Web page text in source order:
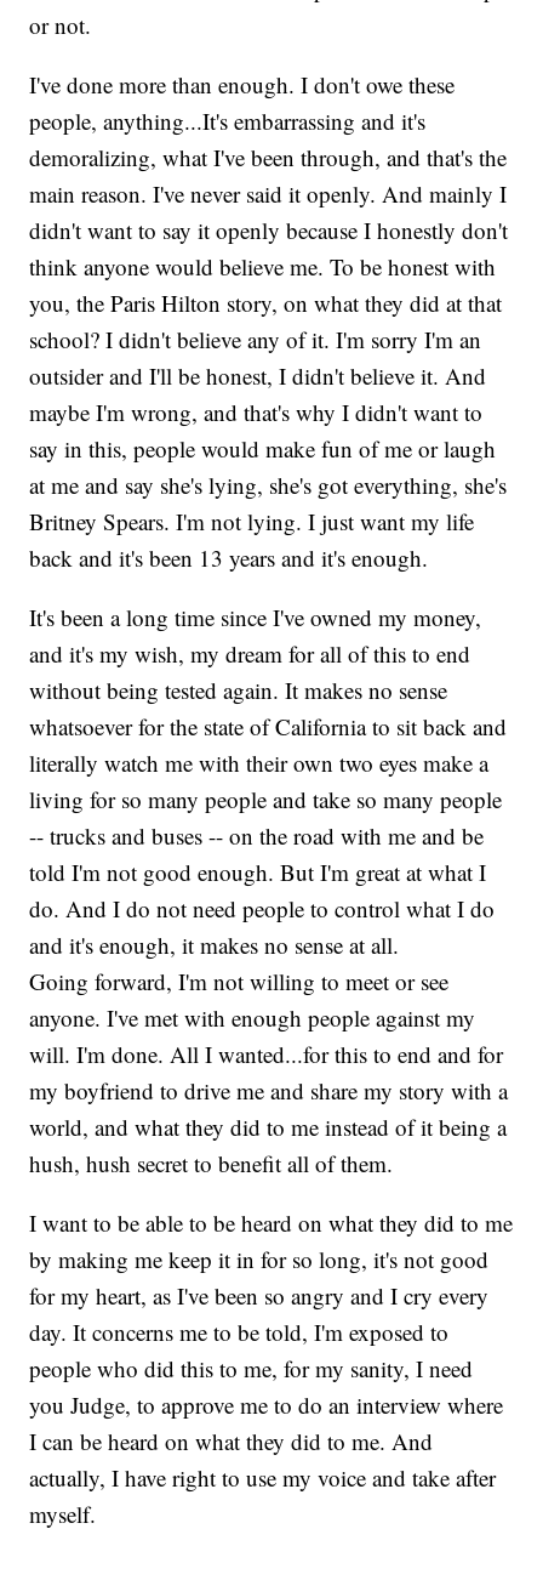
or not.
I've done more than enough. I don't owe these
people, anything...It's embarrassing and it's
demoralizing, what I've been through, and that's the
main reason. I've never said it openly. And mainly I
didn't want to say it openly because I honestly don't
think anyone would believe me. To be honest with
you, the Paris Hilton story, on what they did at that
school? I didn't believe any of it. I'm sorry I'm an
outsider and I'll be honest, I didn't believe it. And
maybe I'm wrong, and that's why I didn't want to
say in this, people would make fun of me or laugh
at me and say she's lying, she's got everything, she's
Britney Spears. I'm not lying. I just want my life
back and it's been 13 years and it's enough.
It's been a long time since I've owned my money,
and it's my wish, my dream for all of this to end
without being tested again. It makes no sense
whatsoever for the state of California to sit back and
literally watch me with their own two eyes make a
living for so many people and take so many people
-- trucks and buses -- on the road with me and be
told I'm not good enough. But I'm great at what I
do. And I do not need people to control what I do
and it's enough, it makes no sense at all.
Going forward, I'm not willing to meet or see
anyone. I've met with enough people against my
will. I'm done. All I wanted...for this to end and for
my boyfriend to drive me and share my story with a
world, and what they did to me instead of it being a
hush, hush secret to benefit all of them.
I want to be able to be heard on what they did to me
by making me keep it in for so long, it's not good
for my heart, as I've been so angry and I cry every
day. It concerns me to be told, I'm exposed to
people who did this to me, for my sanity, I need
you Judge, to approve me to do an interview where
I can be heard on what they did to me. And
actually, I have right to use my voice and take after
myself.